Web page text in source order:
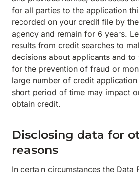
for all parties to the application
recorded on your credit file by
agency and remain for 6 years.
results from credit searches to
decisions about applicants and
for the prevention of fraud or
large number of credit application
short period of time may impact
obtain credit.
Disclosing data for
reasons
In certain circumstances the Data